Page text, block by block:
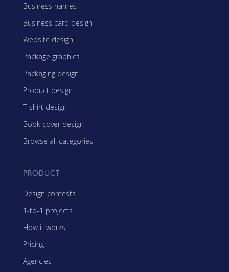
Business names
Business card design
Website design
Package graphics
Packaging design
Product design
T-shirt design
Book cover design
Browse all categories
PRODUCT
Design contests
1-to-1 projects
How it works
Pricing
Agencies